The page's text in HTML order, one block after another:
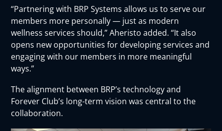
“Partnering with BRP Systems allows us to serve our
members more personally — just as modern
wellness services should,” Aheristo added. “It also
opens new opportunities for developing services and
engaging with our members in more meaningful
ways.”
The alignment between BRP’s technology and
Forever Club’s long-term vision was central to the
collaboration.